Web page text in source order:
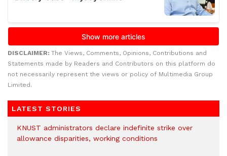
DISCLAIMER: The Views, Comments, Opinions, Contributions and
Statements made by Readers and Contributors on this platform do
not necessarily represent the views or policy of Multimedia Group
Limited.
LATEST STORIES
KNUST administrators declare indefinite strike over
allowance disparities, working conditions